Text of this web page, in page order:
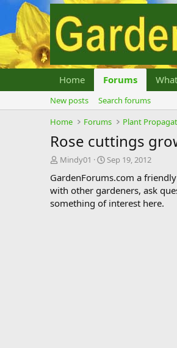
Home Forums
New posts
Search forums
Home
Forums Plant
Rose cuttings
T
r
e
a
Mindy01
S
a
r
t
Sep 19, 2012
GardenForums.com a
with other gardeners, ask
something of interest here.